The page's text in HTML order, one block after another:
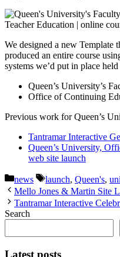
We designed a new Template
produced an entire course
systems we’d put in place
Queen’s University’s
Office of Continuing
Previous work for Queen’s
Tantramar Interactive
Queen’s University,
web site launch
Categories
news Tags
launch, Queen's,
Mello Jones & Martin Site
Tantramar Interactive
Search
Latest posts